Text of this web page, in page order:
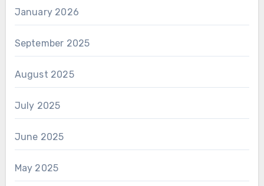
January 2026
September 2025
August 2025
July 2025
June 2025
May 2025